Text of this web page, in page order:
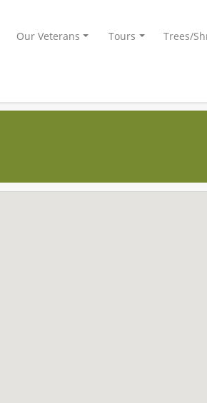
Our Veterans Tours Trees/